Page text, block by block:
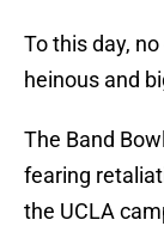
To this day,
heinous and
The Band
fearing
the UCLA